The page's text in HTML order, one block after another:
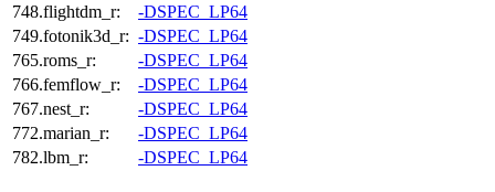
748.flightdm_r:
-DSPEC_LP64
749.fotonik3d_r: -DSPEC_LP64
765.roms_r:
-DSPEC_LP64
766.femflow_r:
-DSPEC_LP64
767.nest_r:
-DSPEC_LP64
772.marian_r:
-DSPEC_LP64
782.lbm_r:
-DSPEC_LP64